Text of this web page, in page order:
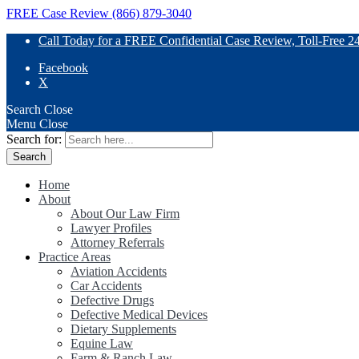
FREE Case Review (866) 879-3040
Call Today for a FREE Confidential Case Review, Toll-Free
Facebook
X
Search Close
Menu Close
Search for:
Home
About
About Our Law Firm
Lawyer Profiles
Attorney Referrals
Practice Areas
Aviation Accidents
Car Accidents
Defective Drugs
Defective Medical Devices
Dietary Supplements
Equine Law